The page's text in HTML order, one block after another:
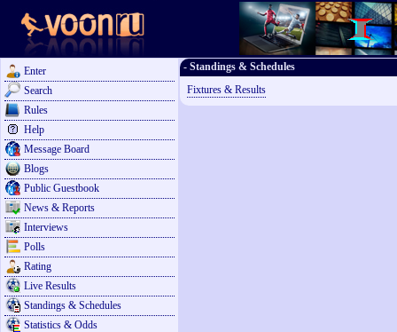
Enter
Search
Rules
Help
Message Board
Blogs
Public Guestbook
News & Reports
Interviews
Polls
Rating
Live Results
Standings & Schedules
Statistics & Odds
- Standings & Schedules
Fixtures & Results